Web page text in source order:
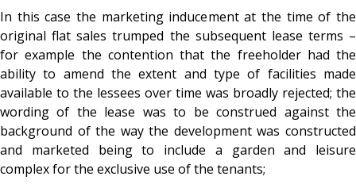
In this case the marketing inducement at the time of the
original flat sales trumped the subsequent lease terms –
for example the contention that the freeholder had the
ability to amend the extent and type of facilities made
available to the lessees over time was broadly rejected; the
wording of the lease was to be construed against the
background of the way the development was constructed
and marketed being to include a garden and leisure
complex for the exclusive use of the tenants;